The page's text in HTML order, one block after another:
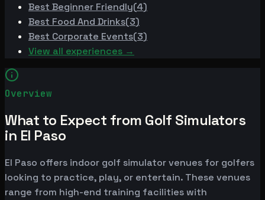
Best Beginner Friendly(4)
Best Food And Drinks(3)
Best Corporate Events(3)
View all experiences →
Overview
What to Expect from Golf Simulators
in El Paso
El Paso offers indoor golf simulator venues for golfers
looking to practice, play, or entertain. These venues
range from high-end training facilities with